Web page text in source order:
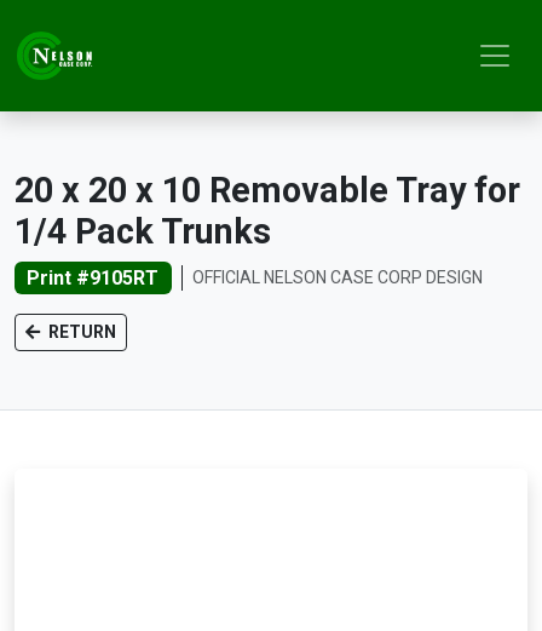
20 x 20 x 10 Removable Tray for
1/4 Pack Trunks
Print #9105RT OFFICIAL NELSON CASE CORP DESIGN
RETURN